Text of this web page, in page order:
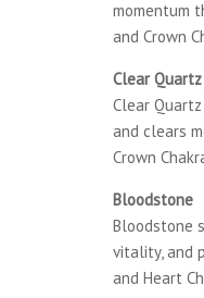
momentum
and Crown
Clear Quartz
Clear
and clears
Crown
Bloodstone
Bloodstone
vitality, and
and Heart